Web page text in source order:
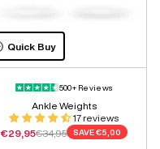
Quick Buy
500+ Reviews
Ankle Weights
17 reviews
Sale price
€29,95Regular price
€34,95 SAVE €5,00